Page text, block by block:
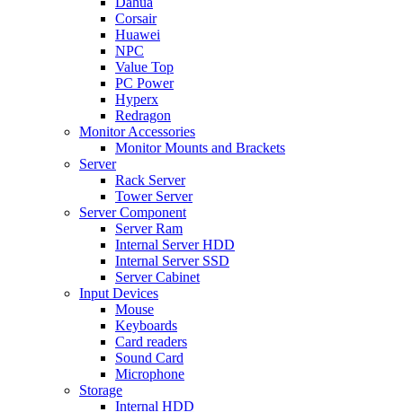
Corsair
Huawei
NPC
Value Top
PC Power
Hyperx
Redragon
Monitor Accessories
Monitor Mounts and Brackets
Server
Rack Server
Tower Server
Server Component
Server Ram
Internal Server HDD
Internal Server SSD
Server Cabinet
Input Devices
Mouse
Keyboards
Card readers
Sound Card
Microphone
Storage
Internal HDD